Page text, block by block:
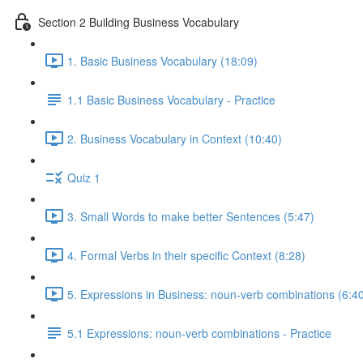
Section 2 Building Business Vocabulary
1. Basic Business Vocabulary (18:09)
1.1 Basic Business Vocabulary - Practice
2. Business Vocabulary in Context (10:40)
Quiz 1
3. Small Words to make better Sentences (5:47)
4. Formal Verbs in their specific Context (8:28)
5. Expressions in Business: noun-verb combinations
5.1 Expressions: noun-verb combinations - Practice